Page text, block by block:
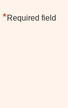
*Required field